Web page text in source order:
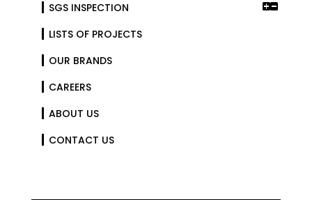
SGS INSPECTION
LISTS OF PROJECTS
OUR BRANDS
CAREERS
ABOUT US
CONTACT US